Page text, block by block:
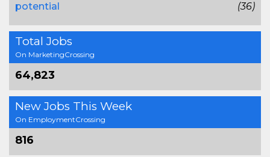
potential
(36)
Total Jobs
On MarketingCrossing
64,823
New Jobs This Week
On EmploymentCrossing
816